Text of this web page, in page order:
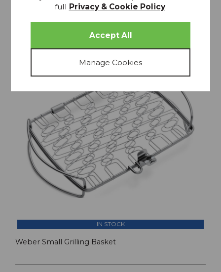
IN STOCK
Weber Small Grilling Basket
full Privacy & Cookie Policy.